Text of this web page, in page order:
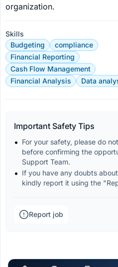
organization.
Skills
Budgeting
compliance
Financial Reporting
Cash Flow Management
Financial Analysis
Data
Important Safety Tips
For your safety, please do
before confirming the
Support Team.
If you have any doubts
kindly report it using the
Report job